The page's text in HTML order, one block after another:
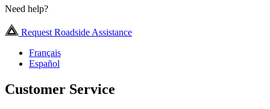
Need help?
Request Roadside Assistance
Français
Español
Customer Service